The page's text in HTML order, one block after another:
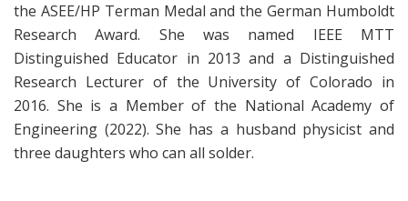
the ASEE/HP Terman Medal and the German Humboldt
Research Award. She was named IEEE MTT
Distinguished Educator in 2013 and a Distinguished
Research Lecturer of the University of Colorado in
2016. She is a Member of the National Academy of
Engineering (2022). She has a husband physicist and
three daughters who can all solder.